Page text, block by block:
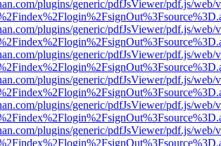
plugins/generic/pdfJsViewer/pdf.js/web/
plugins/generic/pdfJsViewer/pdf.js/web/
plugins/generic/pdfJsViewer/pdf.js/web/
plugins/generic/pdfJsViewer/pdf.js/web/
plugins/generic/pdfJsViewer/pdf.js/web/
plugins/generic/pdfJsViewer/pdf.js/web/